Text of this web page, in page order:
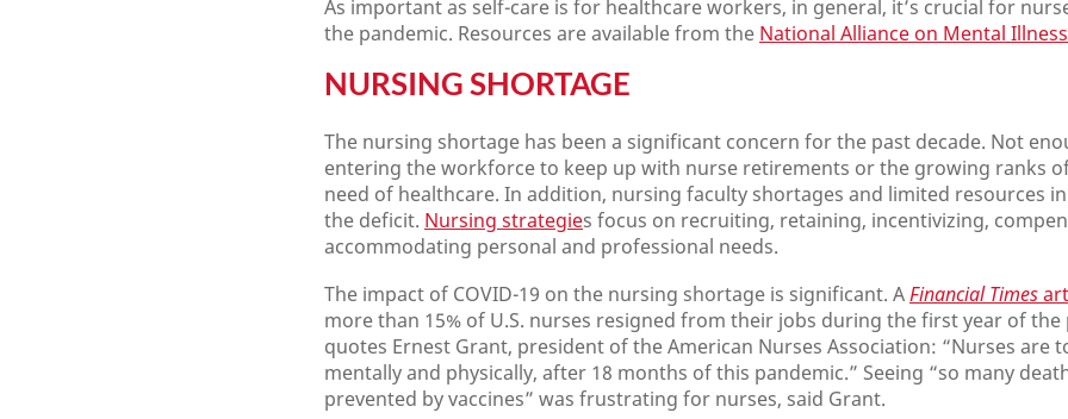
As important as self-care is for healthcare workers, in general, it’s crucial for
the pandemic. Resources are available from the National Alliance on Mental Illness
NURSING SHORTAGE
The nursing shortage has been a significant concern for the past decade. Not
entering the workforce to keep up with nurse retirements or the growing ranks
need of healthcare. In addition, nursing faculty shortages and limited resources
the deficit. Nursing strategies focus on recruiting, retaining, incentivizing,
accommodating personal and professional needs.
The impact of COVID-19 on the nursing shortage is significant. AFinancial Times
more than 15% of U.S. nurses resigned from their jobs during the first year of the
quotes Ernest Grant, president of the American Nurses Association: “Nurses are
mentally and physically, after 18 months of this pandemic.” Seeing “so many
prevented by vaccines” was frustrating for nurses, said Grant.